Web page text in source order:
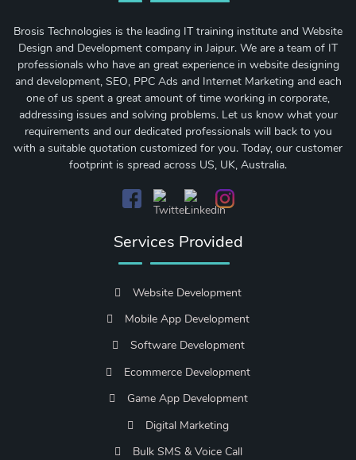
Brosis Technologies is the leading IT training institute and Website
Design and Development company in Jaipur. We are a team of IT
professionals who have an great experience in website designing
and development, SEO, PPC Ads and Internet Marketing and each
one of us spent a great amount of time working in corporate,
addressing issues and solving problems. Let us know what your
requirements and our dedicated professionals will back to you
with a suitable quotation customized for you. Today, our customer
footprint is spread across US, UK, Australia.
Services Provided
Website Development
Mobile App Development
Software Development
Ecommerce Development
Game App Development
Digital Marketing
Bulk SMS & Voice Call